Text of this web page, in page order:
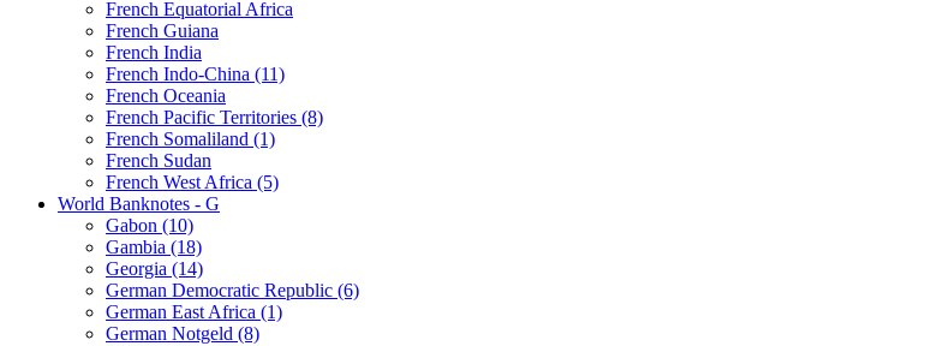
French Equatorial Africa
French Guiana
French India
French Indo-China (11)
French Oceania
French Pacific Territories (8)
French Somaliland (1)
French Sudan
French West Africa (5)
World Banknotes - G
Gabon (10)
Gambia (18)
Georgia (14)
German Democratic Republic (6)
German East Africa (1)
German Notgeld (8)